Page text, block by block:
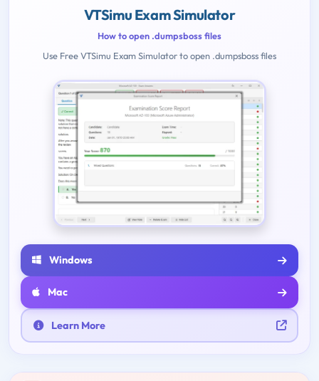
VTSimu Exam Simulator
How to open .dumpsboss files
Use Free VTSimu Exam Simulator to open .dumpsboss files
Windows
Mac
Learn More